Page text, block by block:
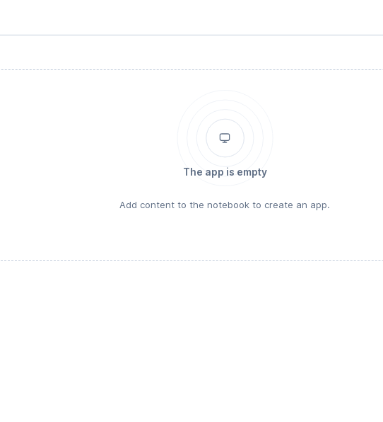
The app is empty
Add content to the notebook to create an app.